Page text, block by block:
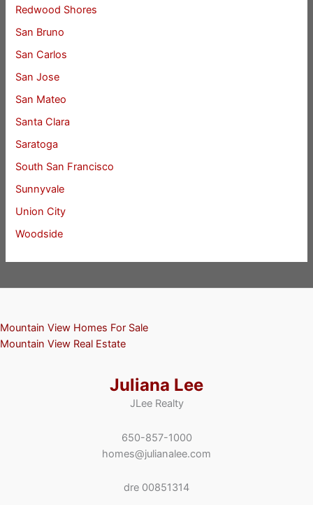
Redwood Shores
San Bruno
San Carlos
San Jose
San Mateo
Santa Clara
Saratoga
South San Francisco
Sunnyvale
Union City
Woodside
Mountain View Homes For Sale
Mountain View Real Estate
Juliana Lee
JLee Realty
650-857-1000
homes@julianalee.com
dre 00851314